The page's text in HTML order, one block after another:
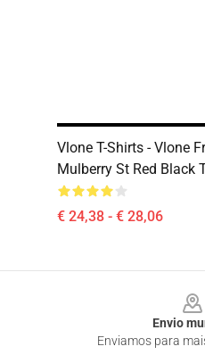
Vlone T-Shirts - Vlone
Mulberry St Red Black
€ 24,38 - € 28,06
Envio
Enviamos para